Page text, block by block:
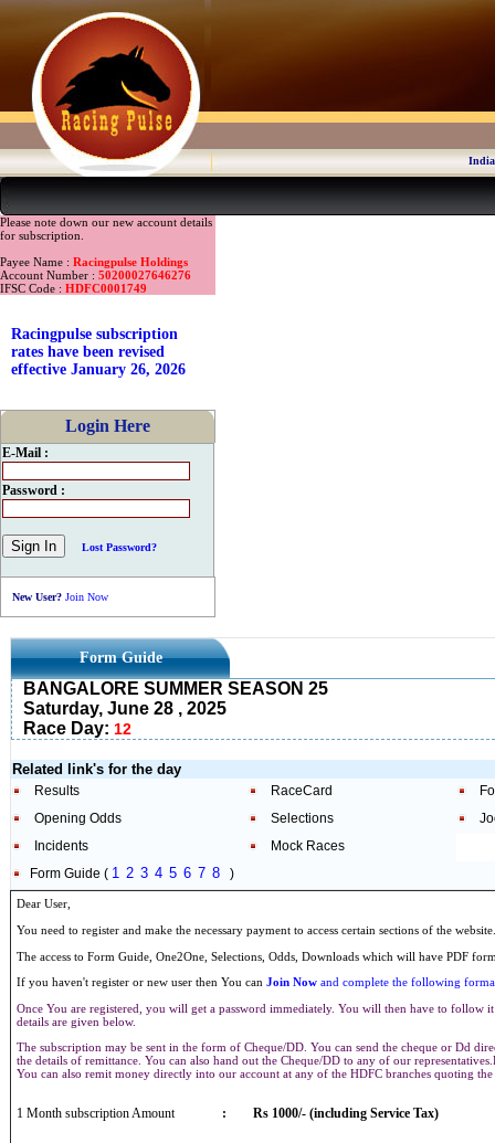
Please note down our new account details
for subscription.
Payee Name : Racingpulse Holdings
Account Number : 50200027646276
IFSC Code : HDFC0001749
Racingpulse subscription
rates have been revised
effective January 26, 2026
Login Here
E-Mail :
Password :
Lost Password?
New User? Join Now
Form Guide
BANGALORE SUMMER SEASON 25
Saturday, June 28 , 2025
Race Day: 12
Related link's for the day
Results RaceCard
Opening Odds
Selections
Incidents
Mock Races
Form Guide ( 1 2 3 4 5 6 7 8 )
Dear User,
You need to register and make the necessary payment to access certain sections of the
The access to Form Guide, One2One, Selections, Odds, Downloads which will have PDF
If you haven't register or new user then You can Join Now and complete the following
Once You are registered, you will get a password immediately. You will then have to
details are given below.
The subscription may be sent in the form of Cheque/DD. You can send the cheque or Dd
the details of remittance. You can also hand out the Cheque/DD to any of our
You can also remit money directly into our account at any of the HDFC branches quoting
1 Month subscription Amount : Rs 1000/- (including Service Tax)